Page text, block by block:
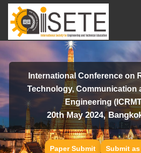
International Conference on
Technology, Communication
Engineering
20th May 2024,
Paper Submit Submit